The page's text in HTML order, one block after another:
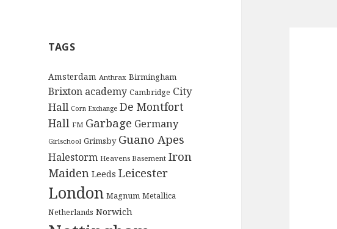
i
e
s
TAGS
Amsterdam Anthrax Birmingham
Brixton academy Cambridge City
Hall Corn Exchange De Montfort
Hall FM Garbage Germany
Girlschool Grimsby Guano Apes
Halestorm Heavens Basement Iron
Maiden Leeds Leicester
London Magnum Metallica
Netherlands Norwich